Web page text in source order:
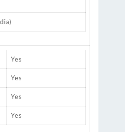
Yes
Yes
Yes
Yes